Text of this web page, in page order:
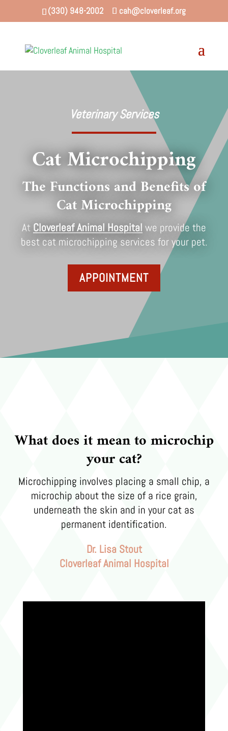
(330) 948-2002 cah@cloverleaf.org
Veterinary Services
Cat Microchipping
The Functions and Benefits of
Cat Microchipping
At Cloverleaf Animal Hospital we provide the
best cat microchipping services for your pet.
APPOINTMENT
What does it mean to microchip
your cat?
Microchipping involves placing a small chip, a
microchip about the size of a rice grain,
underneath the skin and in your cat as
permanent identification.
Dr. Lisa Stout
Cloverleaf Animal Hospital